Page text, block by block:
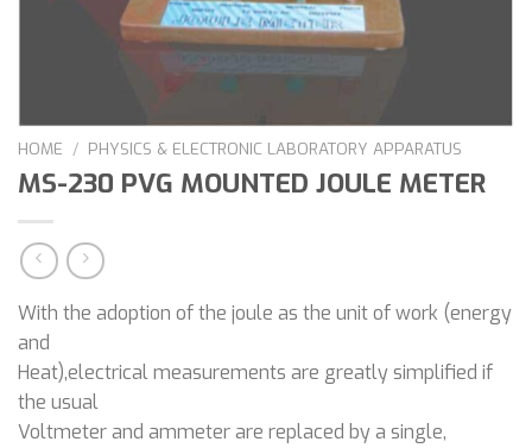
HOME / PHYSICS & ELECTRONIC LABORATORY APPARATUS
MS-230 PVG MOUNTED JOULE METER
With the adoption of the joule as the unit of work (energy
and
Heat),electrical measurements are greatly simplified if
the usual
Voltmeter and ammeter are replaced by a single,